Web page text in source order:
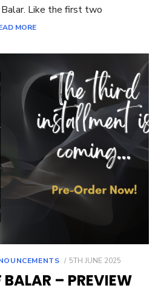
Like the first two
MORE
POSTED
5TH JUNE 2025
BALAR – PREVIEW